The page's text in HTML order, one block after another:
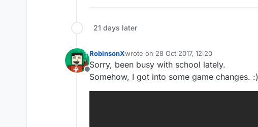
21 days later
Offline
RobinsonXwrote on 28 Oct 2017, 12:20
last edited by
Sorry, been busy with school lately.
Somehow, I got into some game changes. :)